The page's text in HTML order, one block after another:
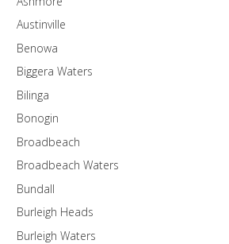
Austinville
Benowa
Biggera Waters
Bilinga
Bonogin
Broadbeach
Broadbeach Waters
Bundall
Burleigh Heads
Burleigh Waters